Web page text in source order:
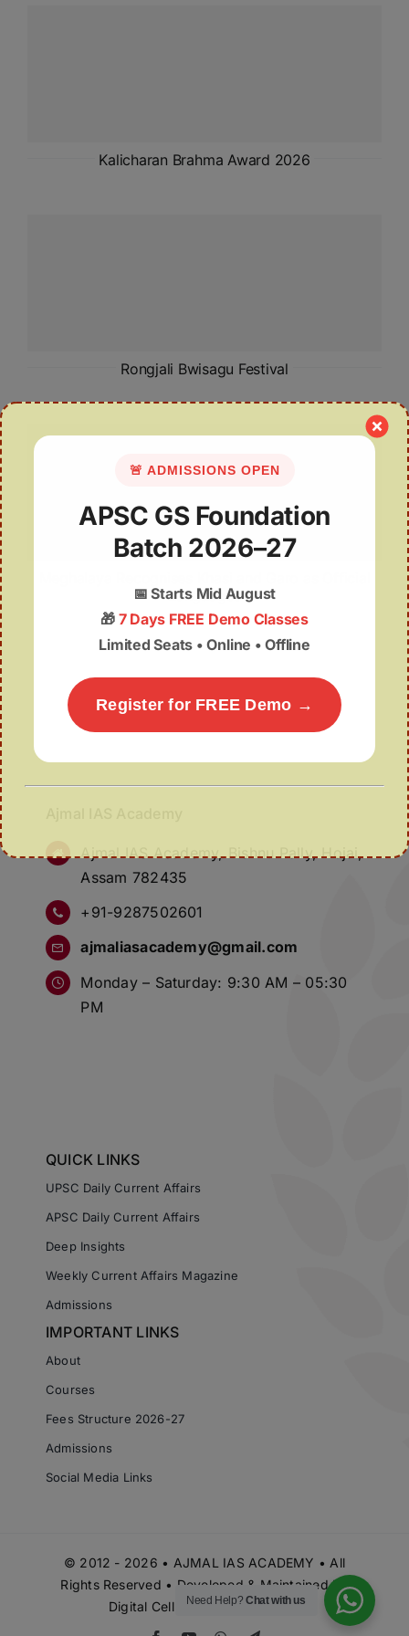
NEW
Kalicharan Brahma Award 2026
Rongjali Bwisagu Festival
Languages
Ajmal IAS Academy, Bishnu Pally, Hojai,
Assam 782435
+91-9287502601
ajmaliasacademy@gmail.com
Monday – Saturday: 9:30 AM – 05:30
PM
QUICK LINKS
UPSC Daily Current Affairs
APSC Daily Current Affairs
Deep Insights
Weekly Current Affairs Magazine
Admissions
IMPORTANT LINKS
About
Courses
Fees Structure 2026-27
Admissions
Social Media Links
© 2012 - 2026 • AJMAL IAS ACADEMY • All
Rights Reserved • Developed & Maintained by
Digital Cell Ajmal IAS Academy
Need Help?Chat with us
🚨 ADMISSIONS OPEN
APSC GS Foundation
Batch 2026–27
📅Starts Mid August
🎁 7 Days FREE Demo Classes
Limited Seats • Online • Offline
Register for FREE Demo →